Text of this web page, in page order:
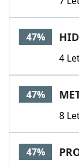
47%
4
47%
8
47%